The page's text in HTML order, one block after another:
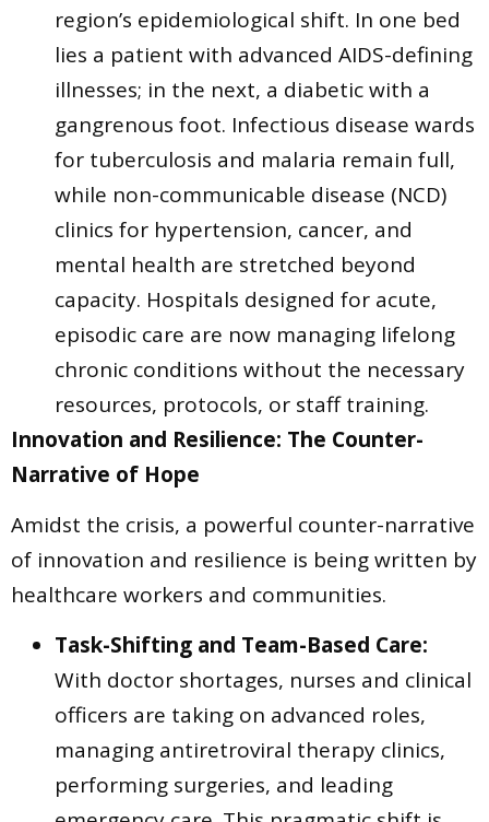
region’s epidemiological shift. In one bed
lies a patient with advanced AIDS-defining
illnesses; in the next, a diabetic with a
gangrenous foot. Infectious disease wards
for tuberculosis and malaria remain full,
while non-communicable disease (NCD)
clinics for hypertension, cancer, and
mental health are stretched beyond
capacity. Hospitals designed for acute,
episodic care are now managing lifelong
chronic conditions without the necessary
resources, protocols, or staff training.
Innovation and Resilience: The Counter-
Narrative of Hope
Amidst the crisis, a powerful counter-narrative
of innovation and resilience is being written by
healthcare workers and communities.
Task-Shifting and Team-Based Care:
With doctor shortages, nurses and clinical
officers are taking on advanced roles,
managing antiretroviral therapy clinics,
performing surgeries, and leading